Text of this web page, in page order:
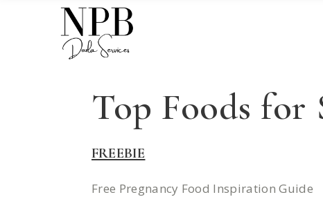
Top Foods
FREEBIE
Free Pregnancy Food Inspiration Guide